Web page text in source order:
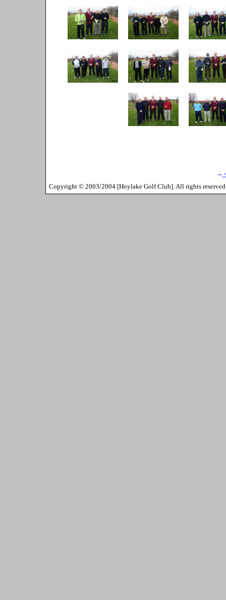
Copyright © 2003/2004 [Hoylake Golf Club]. All rights